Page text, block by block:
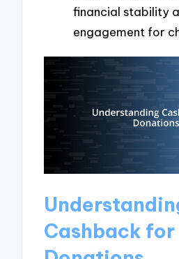
financial stability
engagement for
Cashback for